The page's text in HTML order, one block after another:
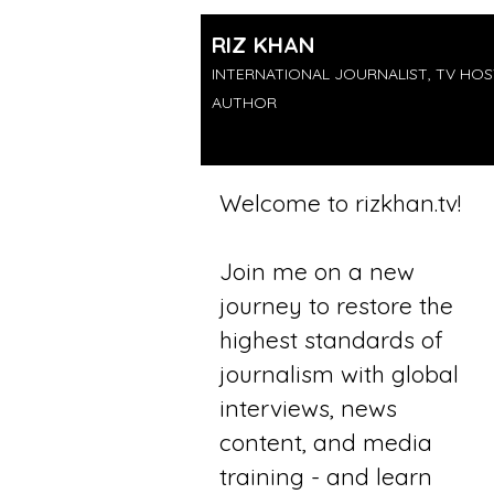
RIZ KHAN
INTERNATIONAL JOURNALIST, TV
AUTHOR
Welcome to rizkhan.tv​​!
Join me on a new
journey to restore the
highest standards of
journalism with global
interviews, news
content, and media
training - and learn